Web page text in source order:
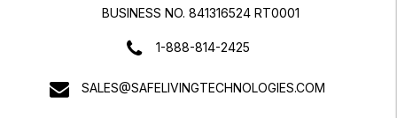
BUSINESS NO. 841316524 RT0001
1-888-814-2425
SALES@SAFELIVINGTECHNOLOGIES.COM